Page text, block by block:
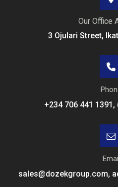
Our Office
3 Ojulari Street,
+234 706 441
sales@dozekgroup.com,